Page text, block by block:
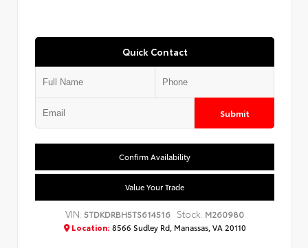
Quick Contact
Submit
Confirm Availability
Value Your Trade
VIN: 5TDKDRBH5TS614516 Stock: M260980
Location: 8566 Sudley Rd, Manassas, VA 20110